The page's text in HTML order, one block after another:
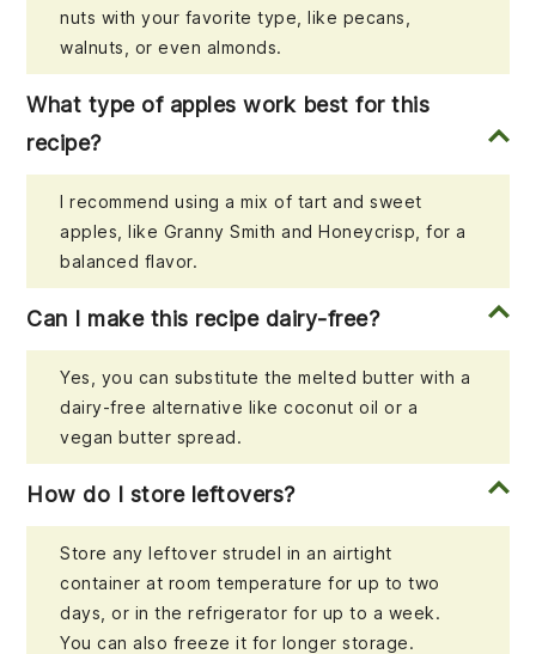
nuts with your favorite type, like pecans,
walnuts, or even almonds.
What type of apples work best for this
recipe?
I recommend using a mix of tart and sweet
apples, like Granny Smith and Honeycrisp, for a
balanced flavor.
Can I make this recipe dairy-free?
Yes, you can substitute the melted butter with a
dairy-free alternative like coconut oil or a
vegan butter spread.
How do I store leftovers?
Store any leftover strudel in an airtight
container at room temperature for up to two
days, or in the refrigerator for up to a week.
You can also freeze it for longer storage.